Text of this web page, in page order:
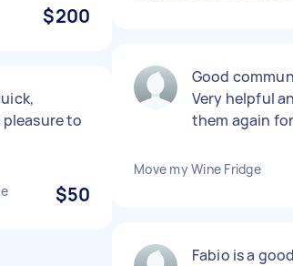
$200
to
$50
Good
Very helpful
them again
Move my Wine Fridge
Fabio is a